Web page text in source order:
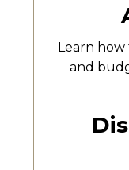
Learn
and